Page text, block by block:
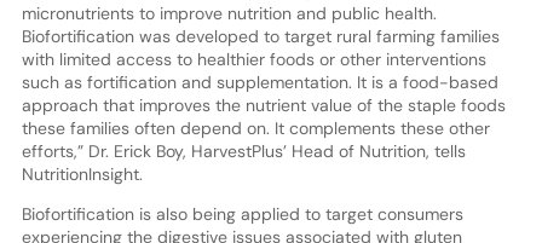
micronutrients to improve nutrition and public health.
Biofortification was developed to target rural farming families
with limited access to healthier foods or other interventions
such as fortification and supplementation. It is a food-based
approach that improves the nutrient value of the staple foods
these families often depend on. It complements these other
efforts,” Dr. Erick Boy, HarvestPlus’ Head of Nutrition, tells
NutritionInsight.
Biofortification is also being applied to target consumers
experiencing the digestive issues associated with gluten